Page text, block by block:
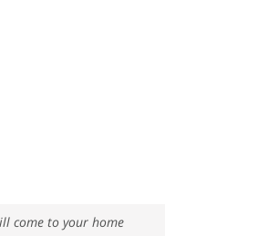
come to your home